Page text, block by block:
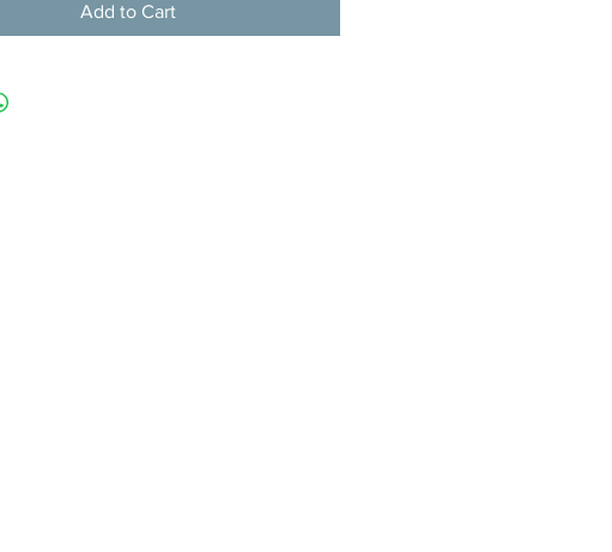
Add to Cart